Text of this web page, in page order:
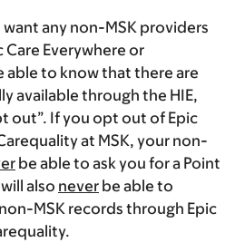
any non-MSK providers
Everywhere or
able to know that there are
available through the HIE,
out”. If you opt out of Epic
at MSK, your non-
be able to ask you for a Point
also never be able to
MSK records through Epic